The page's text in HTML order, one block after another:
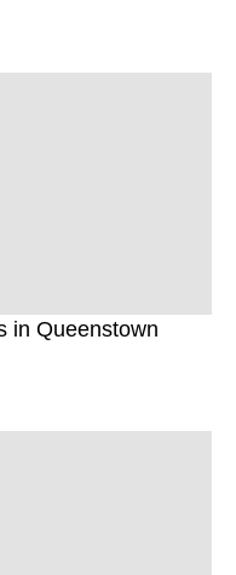
in Queenstown